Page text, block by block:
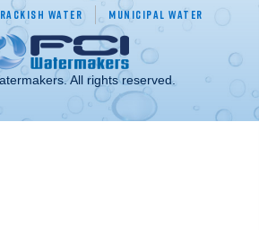
Water Municipal Water
All rights reserved.